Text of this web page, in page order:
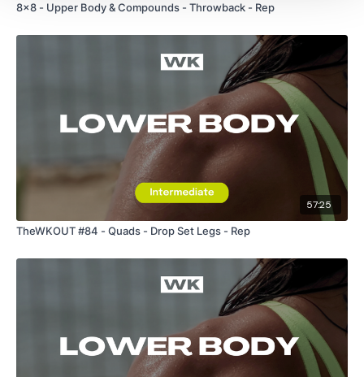
8x8 - Upper Body & Compounds - Throwback - Rep
57:25
TheWKOUT #84 - Quads - Drop Set Legs - Rep